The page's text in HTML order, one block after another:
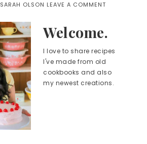
SARAH OLSON LEAVE A COMMENT
Welcome.
I love to share recipes
I've made from old
cookbooks and also
my newest creations.